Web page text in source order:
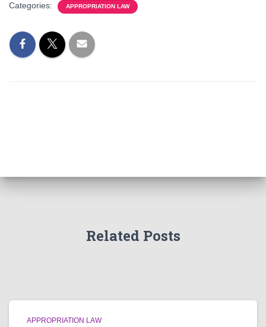
Categories: APPROPRIATION LAW
Related Posts
APPROPRIATION LAW